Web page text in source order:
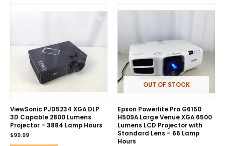
ViewSonic PJD5234 XGA DLP
3D Capable 2800 Lumens
Projector – 3884 Lamp Hours
$99.99
OUT OF STOCK
Epson Powerlite Pro G6150
H509A Large Venue XGA 6500
Lumens LCD Projector with
Standard Lens – 66 Lamp
Hours